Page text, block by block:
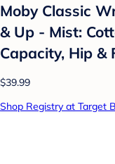
Moby Classic
& Up - Mist:
Capacity, Hip &
$39.99
Shop Registry at Target